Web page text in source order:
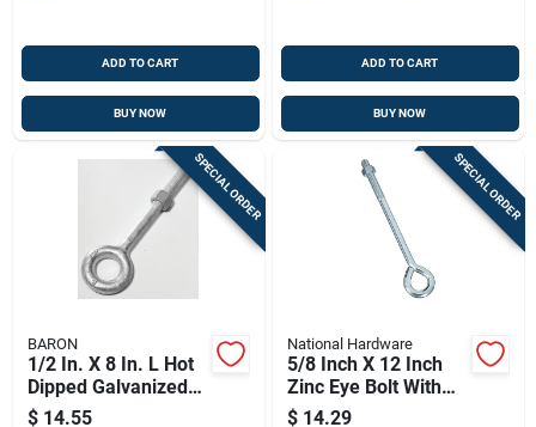
ADD TO CART
BUY NOW
ADD TO CART
BUY NOW
SPECIAL ORDER
BARON
1/2 In. X 8 In. L Hot
Dipped Galvanized
Steel Eyebolt With
$ 14.55
SPECIAL ORDER
National Hardware
5/8 Inch X 12 Inch
Zinc Eye Bolt With
Nut - National
$ 14.29